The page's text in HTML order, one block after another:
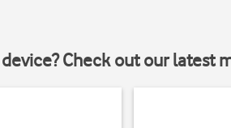
Check out our latest